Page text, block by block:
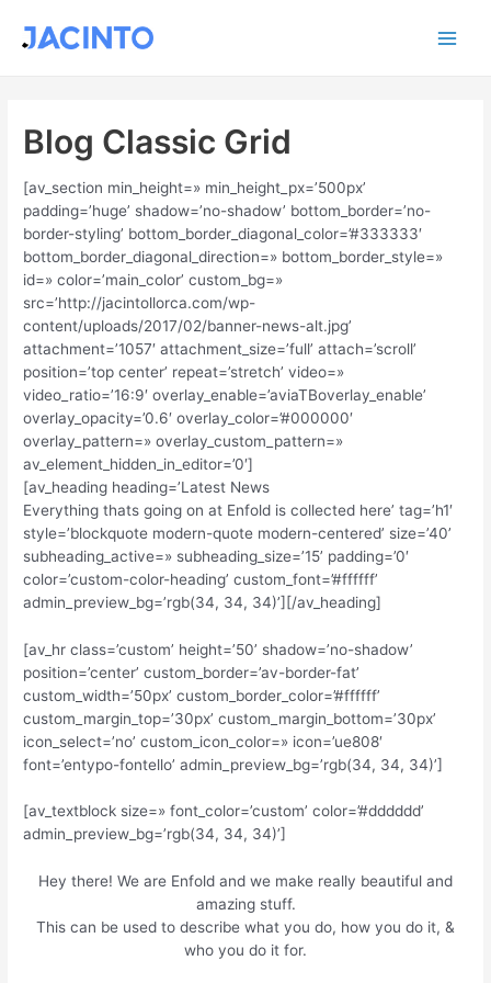
Blog Classic Grid
[av_section min_height=» min_height_px=’500px’
padding=’huge’ shadow=’no-shadow’ bottom_border=’no-
border-styling’ bottom_border_diagonal_color=’#333333′
bottom_border_diagonal_direction=» bottom_border_style=»
id=» color=’main_color’ custom_bg=»
src=’http://jacintollorca.com/wp-
content/uploads/2017/02/banner-news-alt.jpg’
attachment=’1057′ attachment_size=’full’ attach=’scroll’
position=’top center’ repeat=’stretch’ video=»
video_ratio=’16:9′ overlay_enable=’aviaTBoverlay_enable’
overlay_opacity=’0.6′ overlay_color=’#000000′
overlay_pattern=» overlay_custom_pattern=»
av_element_hidden_in_editor=’0′]
[av_heading heading=’Latest News
Everything thats going on at Enfold is collected here’ tag=’h1′
style=’blockquote modern-quote modern-centered’ size=’40’
subheading_active=» subheading_size=’15’ padding=’0′
color=’custom-color-heading’ custom_font=’#ffffff’
admin_preview_bg=’rgb(34, 34, 34)’][/av_heading]
[av_hr class=’custom’ height=’50’ shadow=’no-shadow’
position=’center’ custom_border=’av-border-fat’
custom_width=’50px’ custom_border_color=’#ffffff’
custom_margin_top=’30px’ custom_margin_bottom=’30px’
icon_select=’no’ custom_icon_color=» icon=’ue808′
font=’entypo-fontello’ admin_preview_bg=’rgb(34, 34, 34)’]
[av_textblock size=» font_color=’custom’ color=’#dddddd’
admin_preview_bg=’rgb(34, 34, 34)’]
Hey there! We are Enfold and we make really beautiful and
amazing stuff.
This can be used to describe what you do, how you do it, &
who you do it for.